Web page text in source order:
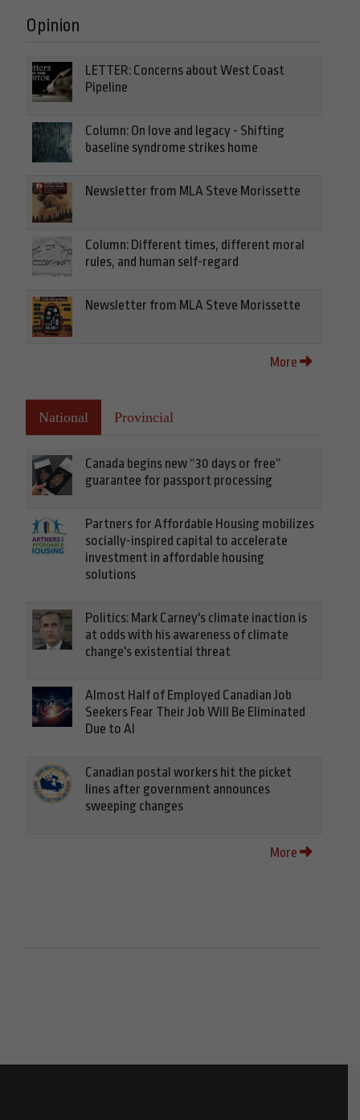
Opinion
LETTER: Concerns about West Coast
Pipeline
Column: On love and legacy - Shifting
baseline syndrome strikes home
Newsletter from MLA Steve Morissette
Column: Different times, different moral
rules, and human self-regard
Newsletter from MLA Steve Morissette
More
National Provincial
Canada begins new “30 days or free”
guarantee for passport processing
Partners for Affordable Housing mobilizes
socially-inspired capital to accelerate
investment in affordable housing
solutions
Politics: Mark Carney's climate inaction is
at odds with his awareness of climate
change's existential threat
Almost Half of Employed Canadian Job
Seekers Fear Their Job Will Be Eliminated
Due to AI
Canadian postal workers hit the picket
lines after government announces
sweeping changes
More